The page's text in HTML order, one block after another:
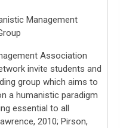
Management
Association
invite students and
group which aims to
a humanistic paradigm
essential to all
2010; Pirson,